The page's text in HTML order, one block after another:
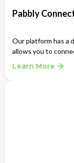
Pabbly
Our platform has a
allows you to
Learn More